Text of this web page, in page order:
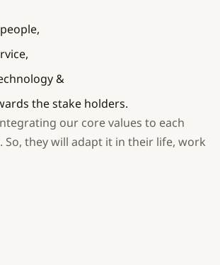
&
the stake holders.
our core values to each
they will adapt it in their life, work